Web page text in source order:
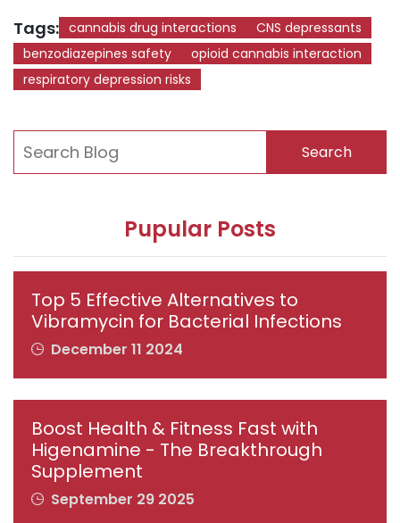
Tags: cannabis drug interactions
CNS depressants
benzodiazepines safety
opioid cannabis interaction
respiratory depression risks
Search
Pupular Posts
Top 5 Effective Alternatives to
Vibramycin for Bacterial Infections
December 11 2024
Boost Health & Fitness Fast with
Higenamine - The Breakthrough
Supplement
September 29 2025